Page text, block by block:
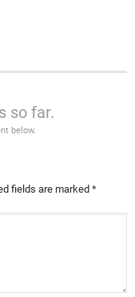
so far.
below.
fields are marked *